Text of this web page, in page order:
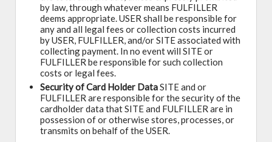
by law, through whatever means FULFILLER
deems appropriate. USER shall be responsible for
any and all legal fees or collection costs incurred
by USER, FULFILLER, and/or SITE associated with
collecting payment. In no event will SITE or
FULFILLER be responsible for such collection
costs or legal fees.
Security of Card Holder DataSITE and or
FULFILLER are responsible for the security of the
cardholder data that SITE and FULFILLER are in
possession of or otherwise stores, processes, or
transmits on behalf of the USER.